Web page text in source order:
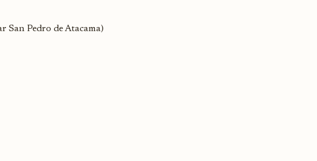
San Pedro de Atacama)